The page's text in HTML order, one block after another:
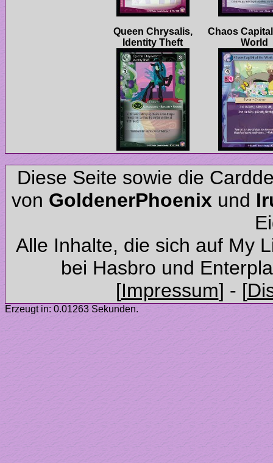
Queen Chrysalis, Chaos
Diese Seite sowie die
von
und
Alle Inhalte, die sich auf My
Erzeugt in: 0.01263 Sekunden.